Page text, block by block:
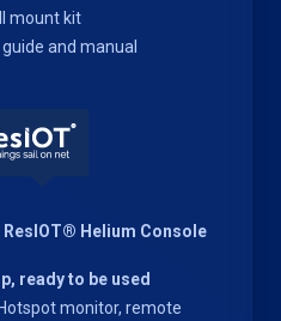
mount kit
guide and manual
Helium Console
ready to be used
monitor, remote